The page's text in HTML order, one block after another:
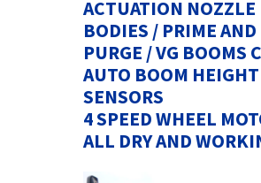
ACTUATION NOZZLE
BODIES / PRIME AND
PURGE / VG BOOMS
AUTO BOOM HEIGHT
SENSORS
4 SPEED WHEEL
ALL DRY AND